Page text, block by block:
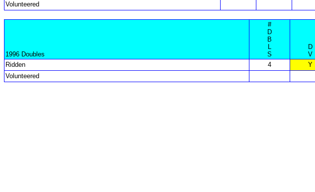
Volunteered
1996 Doubles
#
D
B
L
S
D
V
Ridden
4 Y
Volunteered